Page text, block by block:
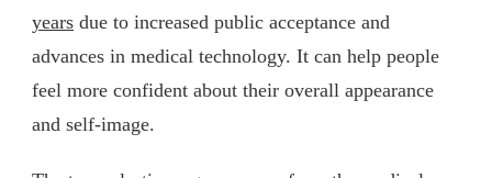
years due to increased public acceptance and
advances in medical technology. It can help people
feel more confident about their overall appearance
and self-image.